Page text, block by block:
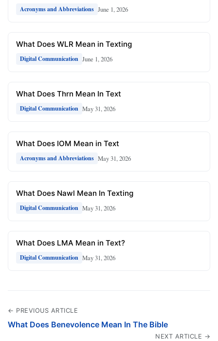
Acronyms and Abbreviations June 1, 2026
What Does WLR Mean in Texting
Digital Communication June 1, 2026
What Does Thrn Mean In Text
Digital Communication May 31, 2026
What Does IOM Mean in Text
Acronyms and Abbreviations May 31, 2026
What Does Nawl Mean In Texting
Digital Communication May 31, 2026
What Does LMA Mean in Text?
Digital Communication May 31, 2026
← PREVIOUS ARTICLE
What Does Benevolence Mean In The Bible
NEXT ARTICLE →